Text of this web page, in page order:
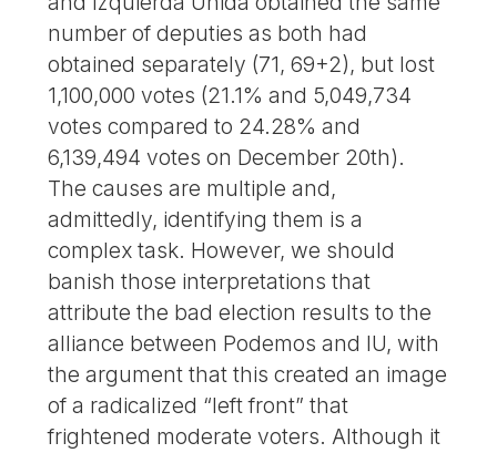
number of deputies as both had
obtained separately (71, 69+2), but lost
1,100,000 votes (21.1% and 5,049,734
votes compared to 24.28% and
6,139,494 votes on December 20th).
The causes are multiple and,
admittedly, identifying them is a
complex task. However, we should
banish those interpretations that
attribute the bad election results to the
alliance between Podemos and IU, with
the argument that this created an image
of a radicalized “left front” that
frightened moderate voters. Although it